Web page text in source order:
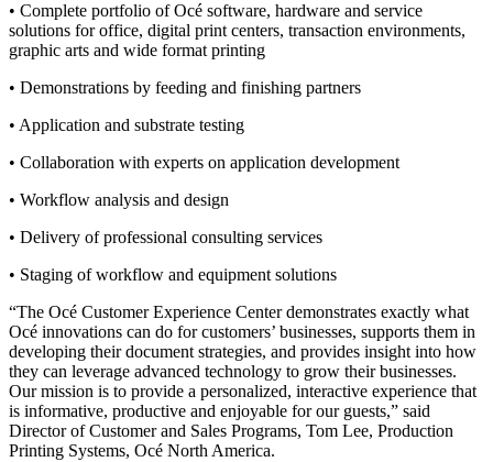
• Complete portfolio of Océ software, hardware and service
solutions for office, digital print centers, transaction environments,
graphic arts and wide format printing
• Demonstrations by feeding and finishing partners
• Application and substrate testing
• Collaboration with experts on application development
• Workflow analysis and design
• Delivery of professional consulting services
• Staging of workflow and equipment solutions
“The Océ Customer Experience Center demonstrates exactly what
Océ innovations can do for customers’ businesses, supports them in
developing their document strategies, and provides insight into how
they can leverage advanced technology to grow their businesses.
Our mission is to provide a personalized, interactive experience that
is informative, productive and enjoyable for our guests,” said
Director of Customer and Sales Programs, Tom Lee, Production
Printing Systems, Océ North America.